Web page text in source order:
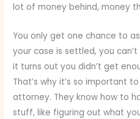
lot of money behind, money
You only get one chance to
your case is settled, you
it turns out you didn’t get
That’s why it’s so important
attorney. They know how to
stuff, like figuring out what